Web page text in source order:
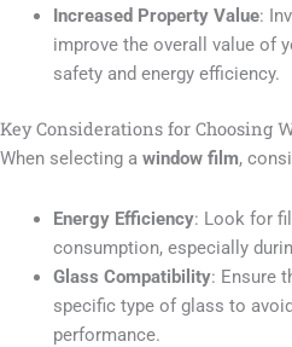
Increased Property Value:
improve the overall value of
safety and energy efficiency.
Key Considerations for Choosing
When selecting a window film,
Energy Efficiency: Look for
consumption, especially
Glass Compatibility: Ensure
specific type of glass to
performance.